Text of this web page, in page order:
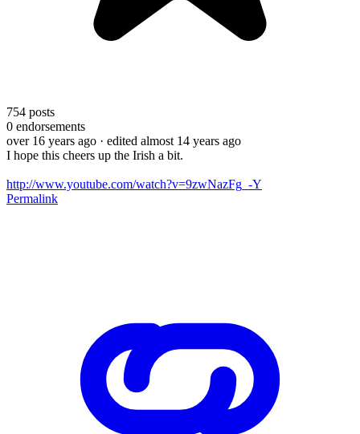
754 posts
0 endorsements
over 16 years ago · edited almost 14 years ago
I hope this cheers up the Irish a bit.
http://www.youtube.com/watch?v=9zwNazFg_-Y
Permalink